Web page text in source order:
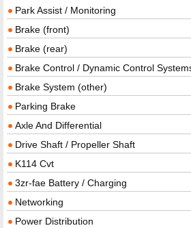
Park Assist / Monitoring
Brake (front)
Brake (rear)
Brake Control / Dynamic Control
Brake System (other)
Parking Brake
Axle And Differential
Drive Shaft / Propeller Shaft
K114 Cvt
3zr-fae Battery / Charging
Networking
Power Distribution